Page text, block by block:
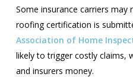
Some insurance carriers may
roofing certification is
Association of Home
likely to trigger costly claims,
and insurers money.